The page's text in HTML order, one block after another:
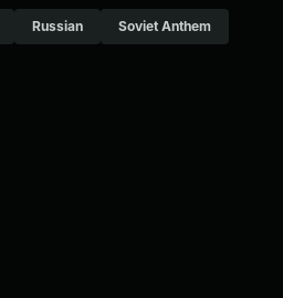
Russian Soviet Anthem